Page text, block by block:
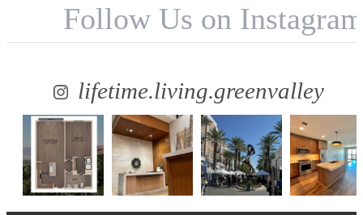
Follow Us on
lifetime.living.greenvalley